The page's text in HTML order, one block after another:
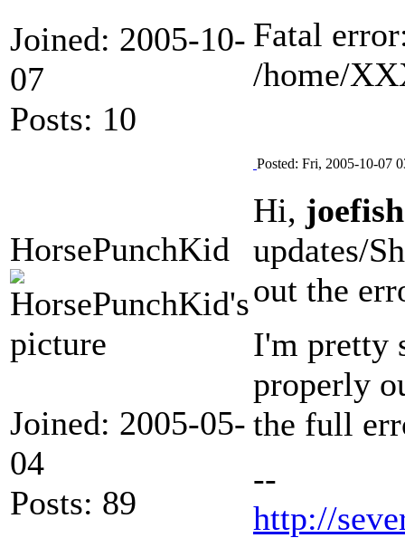
Joined: 2005-10-
07
Posts: 10
Fatal
/home/
HorsePunchKid
Joined: 2005-05-
04
Posts: 89
Posted: Fri, 2005-10-07
Hi, joefish
updates/
out the
I'm pretty
properly
the full
--
http://